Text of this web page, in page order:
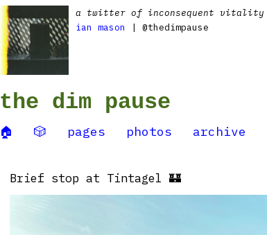
a twitter of inconsequent vitality
ian mason
| @thedimpause
the dim pause
🏠 🎲 pages photos archive
Brief stop at Tintagel 🏰